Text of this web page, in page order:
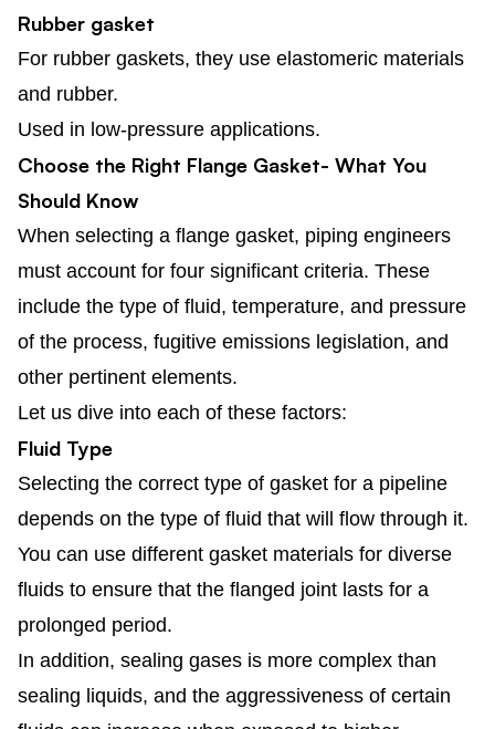
Rubber gasket
For rubber gaskets, they use elastomeric materials
and rubber.
Used in low-pressure applications.
Choose the Right Flange Gasket- What You
Should Know
When selecting a flange gasket, piping engineers
must account for four significant criteria. These
include the type of fluid, temperature, and pressure
of the process, fugitive emissions legislation, and
other pertinent elements.
Let us dive into each of these factors:
Fluid Type
Selecting the correct type of gasket for a pipeline
depends on the type of fluid that will flow through it.
You can use different gasket materials for diverse
fluids to ensure that the flanged joint lasts for a
prolonged period.
In addition, sealing gases is more complex than
sealing liquids, and the aggressiveness of certain